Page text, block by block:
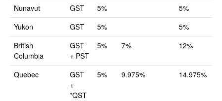
Nunavut GST 5%
5%
Yukon
GST 5%
5%
British
Columbia
GST
+ PST
5% 7% 12%
Quebec
GST
+
*QST
5% 9.975% 14.975%